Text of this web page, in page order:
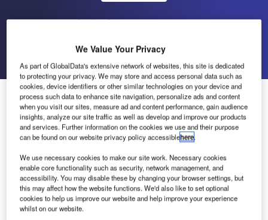
Ink Innovation
Go back Send enquiry
Ink Innovation Partners with Mannheim City Air to
Deploy Ink’s Departure Control System
Mannheim City Air, a virtual airline based in Mannheim,
began operations on 18 April 2025 with a focus on
connecting key regional destinations across Europe.
Established in December 2024, the airline aims to improve
connectivity for passengers seeking shorter, point-to-point
journeys.
We Value Your Privacy
As part of GlobalData's extensive network of websites, this site is dedicated
to protecting your privacy. We may store and access personal data such as
cookies, device identifiers or other similar technologies on your device and
process such data to enhance site navigation, personalize ads and content
when you visit our sites, measure ad and content performance, gain audience
insights, analyze our site traffic as well as develop and improve our products
and services. Further information on the cookies we use and their purpose
can be found on our website privacy policy accessiblehere.
We use necessary cookies to make our site work. Necessary cookies
enable core functionality such as security, network management, and
accessibility. You may disable these by changing your browser settings, but
this may affect how the website functions. We'd also like to set optional
cookies to help us improve our website and help improve your experience
whilst on our website.